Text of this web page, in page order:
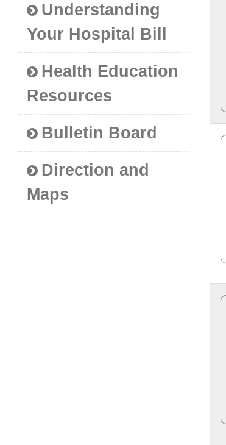
Understanding
Your Hospital Bill
Health Education
Resources
Bulletin Board
Direction and
Maps